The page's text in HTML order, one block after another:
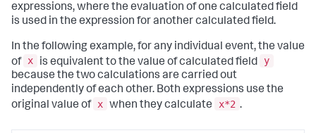
expressions, where the evaluation of one calculated field
is used in the expression for another calculated field.
In the following example, for any individual event, the value
of x is equivalent to the value of calculated field
y
because the two calculations are carried out
independently of each other. Both expressions use the
original value of x when they calculate x*2 .